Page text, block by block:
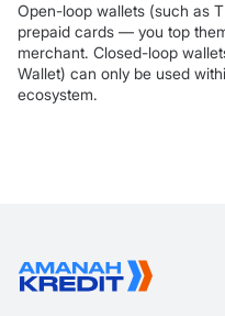
Open-loop wallets (such as
prepaid cards — you top
merchant. Closed-loop
Wallet) can only be used
ecosystem.